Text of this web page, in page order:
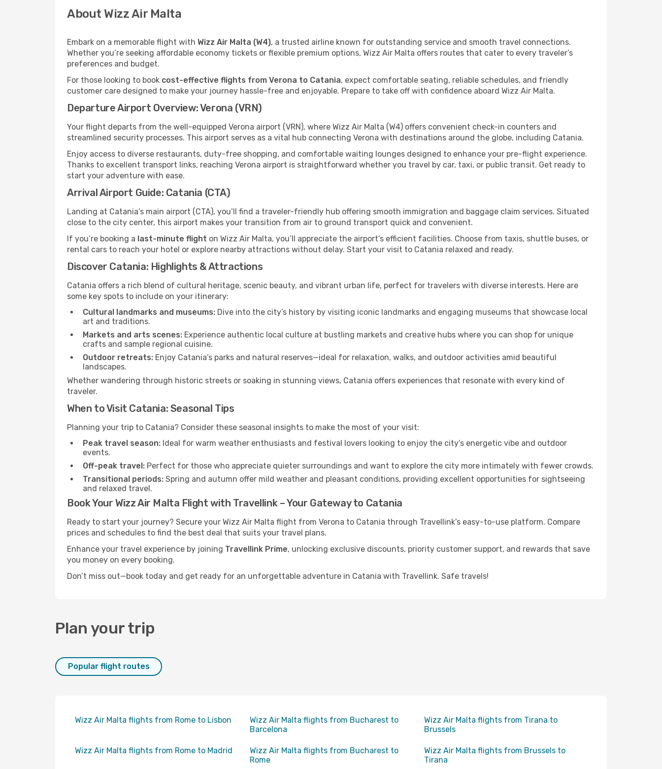
About Wizz Air Malta
Embark on a memorable flight with Wizz Air Malta (W4), a trusted airline known for outstanding service and smooth travel connections.
Whether you’re seeking affordable economy tickets or flexible premium options, Wizz Air Malta offers routes that cater to every traveler’s
preferences and budget.
For those looking to book cost-effective flights from Verona to Catania, expect comfortable seating, reliable schedules, and friendly
customer care designed to make your journey hassle-free and enjoyable. Prepare to take off with confidence aboard Wizz Air Malta.
Departure Airport Overview: Verona (VRN)
Your flight departs from the well-equipped Verona airport (VRN), where Wizz Air Malta (W4) offers convenient check-in counters and
streamlined security processes. This airport serves as a vital hub connecting Verona with destinations around the globe, including Catania.
Enjoy access to diverse restaurants, duty-free shopping, and comfortable waiting lounges designed to enhance your pre-flight experience.
Thanks to excellent transport links, reaching Verona airport is straightforward whether you travel by car, taxi, or public transit. Get ready to
start your adventure with ease.
Arrival Airport Guide: Catania (CTA)
Landing at Catania’s main airport (CTA), you’ll find a traveler-friendly hub offering smooth immigration and baggage claim services. Situated
close to the city center, this airport makes your transition from air to ground transport quick and convenient.
If you’re booking a last-minute flight on Wizz Air Malta, you’ll appreciate the airport’s efficient facilities. Choose from taxis, shuttle buses, or
rental cars to reach your hotel or explore nearby attractions without delay. Start your visit to Catania relaxed and ready.
Discover Catania: Highlights & Attractions
Catania offers a rich blend of cultural heritage, scenic beauty, and vibrant urban life, perfect for travelers with diverse interests. Here are
some key spots to include on your itinerary:
Cultural landmarks and museums: Dive into the city’s history by visiting iconic landmarks and engaging museums that showcase local
art and traditions.
Markets and arts scenes: Experience authentic local culture at bustling markets and creative hubs where you can shop for unique
crafts and sample regional cuisine.
Outdoor retreats: Enjoy Catania’s parks and natural reserves—ideal for relaxation, walks, and outdoor activities amid beautiful
landscapes.
Whether wandering through historic streets or soaking in stunning views, Catania offers experiences that resonate with every kind of
traveler.
When to Visit Catania: Seasonal Tips
Planning your trip to Catania? Consider these seasonal insights to make the most of your visit:
Peak travel season: Ideal for warm weather enthusiasts and festival lovers looking to enjoy the city’s energetic vibe and outdoor
events.
Off-peak travel: Perfect for those who appreciate quieter surroundings and want to explore the city more intimately with fewer crowds.
Transitional periods: Spring and autumn offer mild weather and pleasant conditions, providing excellent opportunities for sightseeing
and relaxed travel.
Book Your Wizz Air Malta Flight with Travellink – Your Gateway to Catania
Ready to start your journey? Secure your Wizz Air Malta flight from Verona to Catania through Travellink’s easy-to-use platform. Compare
prices and schedules to find the best deal that suits your travel plans.
Enhance your travel experience by joining Travellink Prime, unlocking exclusive discounts, priority customer support, and rewards that save
you money on every booking.
Don’t miss out—book today and get ready for an unforgettable adventure in Catania with Travellink. Safe travels!
Plan your trip
Popular flight routes
Wizz Air Malta flights from Rome to Lisbon
Wizz Air Malta flights from Bucharest to
Barcelona
Wizz Air Malta flights from Tirana to
Brussels
Wizz Air Malta flights from Rome to Madrid
Wizz Air Malta flights from Bucharest to
Rome
Wizz Air Malta flights from Brussels to
Tirana